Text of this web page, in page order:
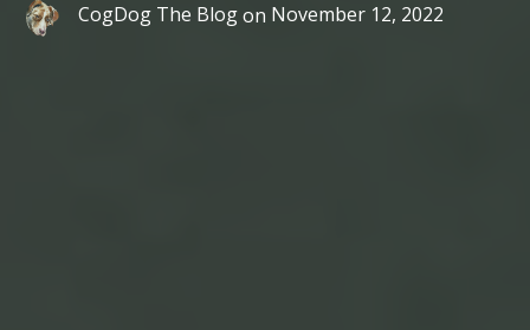
CogDog The Blogon November 12, 2022